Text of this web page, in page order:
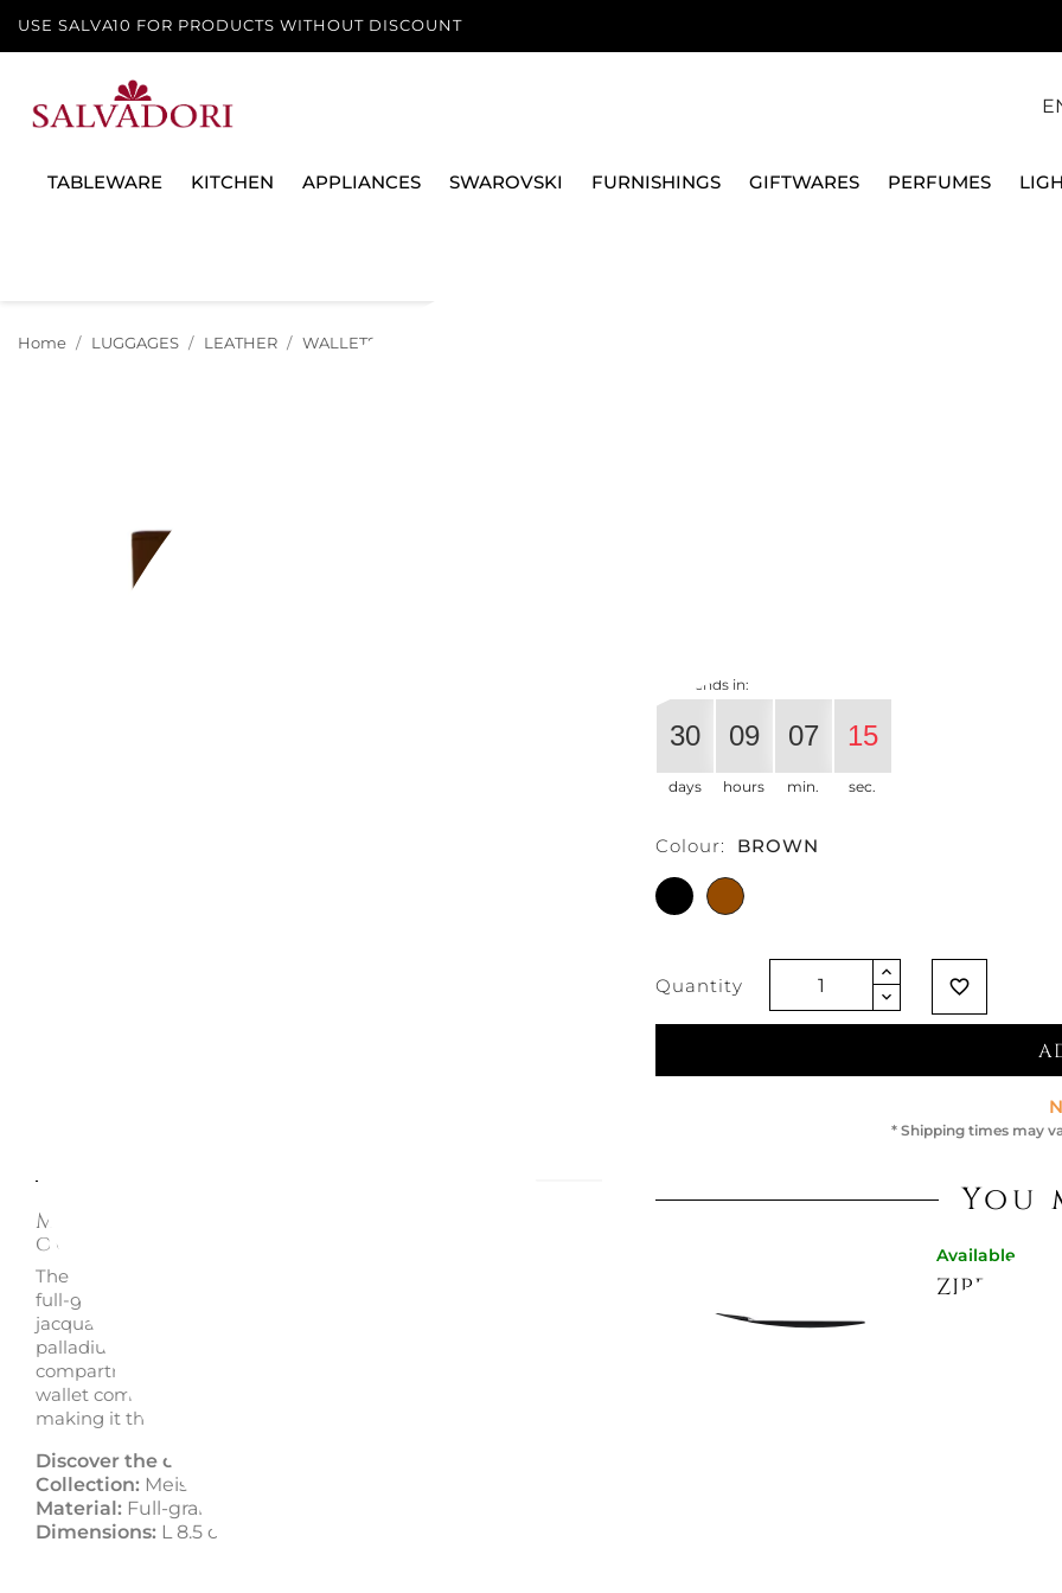
USE SALVA10 FOR PRODUCTS WITHOUT DISCOUNT
TABLEWARE KITCHEN APPLIANCES SWAROVSKI FURNISHINGS GIFTWARES PERFUMES
Home LUGGAGES LEATHER WALLETS AND MONEY CLIPS
Meisterstück Leather Wallet 6
compartments - Montblanc
The Meisterstück wallet by Montblanc, crafted from European
full-grain calfskin, is both elegant and functional. With a
jacquard lining featuring the Montblanc brand and a
palladium-coated emblem, it includes 6 credit card slots, 2
compartments for banknotes, and 2 additional pockets. This
wallet combines top-quality materials with refined design,
making it the perfect companion for everyday life.
Discover the collection:
Collection: Meisterstück
Material: Full-grain leather
Dimensions: L 8.5 cm x L 11 cm
Offer ends in:
30
days
09
hours
07
min.
14
sec.
Colour: BROWN
BLACKBROWN
Quantity favorite_border
* Shipping times may
You
Available now
ZIPPED
RED